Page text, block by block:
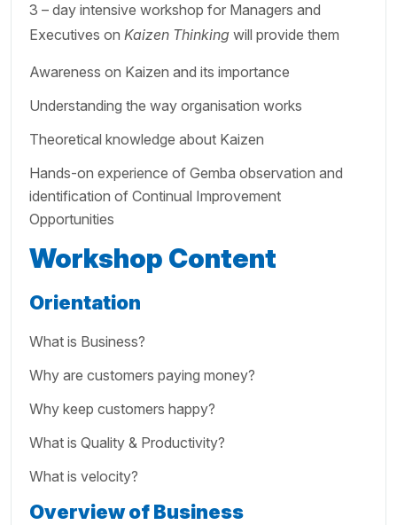
3 – day intensive workshop for Managers and
Executives on Kaizen Thinking will provide them
Awareness on Kaizen and its importance
Understanding the way organisation works
Theoretical knowledge about Kaizen
Hands-on experience of Gemba observation and
identification of Continual Improvement
Opportunities
Workshop Content
Orientation
What is Business?
Why are customers paying money?
Why keep customers happy?
What is Quality & Productivity?
What is velocity?
Overview of Business